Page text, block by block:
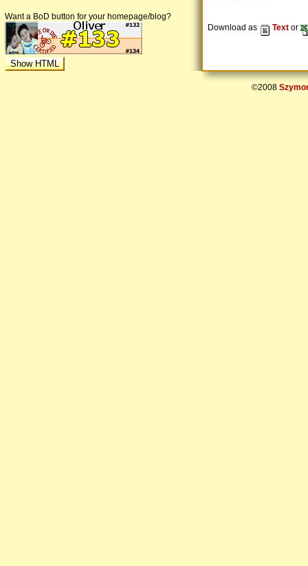
Want a BoD button for your homepage/blog?
Download as Text or
©2008